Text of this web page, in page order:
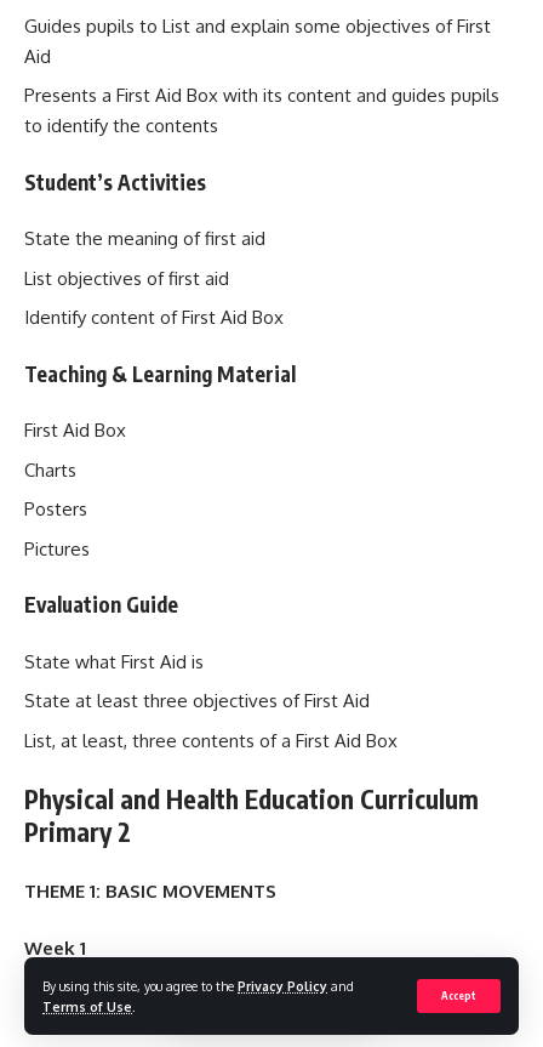
By using this site, you agree to the Privacy Policy and
Terms of Use
Accept
Guides pupils to List and explain some objectives of First
Aid
Presents a First Aid Box with its content and guides pupils
to identify the contents
Student’s Activities
State the meaning of first aid
List objectives of first aid
Identify content of First Aid Box
Teaching & Learning Material
First Aid Box
Charts
Posters
Pictures
Evaluation Guide
State what First Aid is
State at least three objectives of First Aid
List, at least, three contents of a First Aid Box
Physical and Health Education Curriculum
Primary 2
THEME 1: BASIC MOVEMENTS
Week 1
Topic: MOVING OUR BODY PARTS